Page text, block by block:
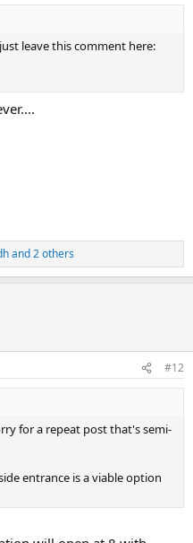
leave this comment here:
and 2 others
#12
for a repeat post that's semi-
entrance is a viable option